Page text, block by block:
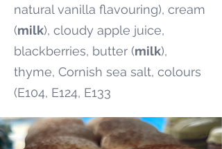
natural vanilla flavouring), cream
(milk), cloudy apple juice,
blackberries, butter (milk),
thyme, Cornish sea salt, colours
(E104, E124, E133